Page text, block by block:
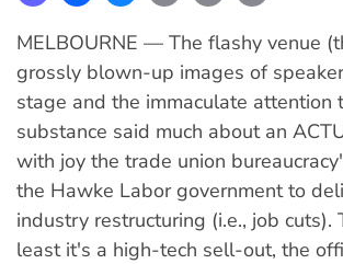
MELBOURNE — The flashy venue
grossly blown-up images of
stage and the immaculate attention
substance said much about an
with joy the trade union
the Hawke Labor government to
industry restructuring (i.e., job
least it's a high-tech sell-out, the